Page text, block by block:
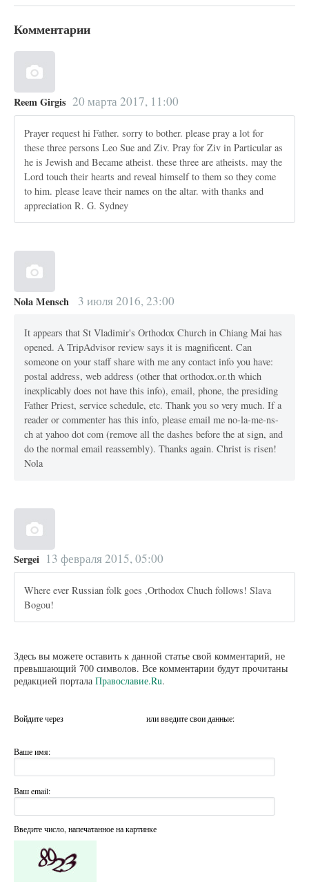
Комментарии
Reem Girgis 20 марта 2017, 11:00
Prayer request hi Father. sorry to bother. please pray a lot for
these three persons Leo Sue and Ziv. Pray for Ziv in Particular as
he is Jewish and Became atheist. these three are atheists. may the
Lord touch their hearts and reveal himself to them so they come
to him. please leave their names on the altar. with thanks and
appreciation R. G. Sydney
Nola Mensch 3 июля 2016, 23:00
It appears that St Vladimir's Orthodox Church in Chiang Mai has
opened. A TripAdvisor review says it is magnificent. Can
someone on your staff share with me any contact info you have:
postal address, web address (other that orthodox.or.th which
inexplicably does not have this info), email, phone, the presiding
Father Priest, service schedule, etc. Thank you so very much. If a
reader or commenter has this info, please email me no-la-me-ns-
ch at yahoo dot com (remove all the dashes before the at sign, and
do the normal email reassembly). Thanks again. Christ is risen!
Nola
Sergei 13 февраля 2015, 05:00
Where ever Russian folk goes ,Orthodox Chuch follows! Slava
Bogou!
Здесь вы можете оставить к данной статье свой комментарий, не
превышающий 700 символов. Все комментарии будут прочитаны
редакцией портала Православие.Ru.
Войдите через или введите свои данные:
Ваше имя:
Ваш email:
Введите число, напечатанное на картинке